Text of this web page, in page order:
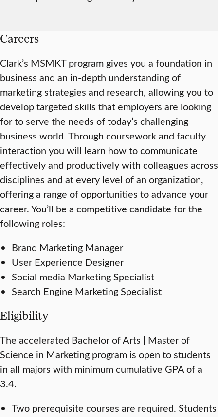
Careers
Clark’s MSMKT program gives you a foundation in
business and an in-depth understanding of
marketing strategies and research, allowing you to
develop targeted skills that employers are looking
for to serve the needs of today’s challenging
business world. Through coursework and faculty
interaction you will learn how to communicate
effectively and productively with colleagues across
disciplines and at every level of an organization,
offering a range of opportunities to advance your
career. You’ll be a competitive candidate for the
following roles:
Brand Marketing Manager
User Experience Designer
Social media Marketing Specialist
Search Engine Marketing Specialist
Eligibility
The accelerated Bachelor of Arts | Master of
Science in Marketing program is open to students
in all majors with minimum cumulative GPA of a
3.4.
Two prerequisite courses are required. Students